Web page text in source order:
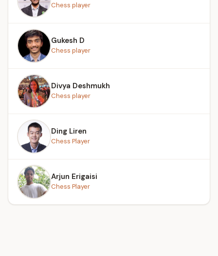
Chess player
Gukesh D
Chess player
Divya Deshmukh
Chess player
Ding Liren
Chess Player
Arjun Erigaisi
Chess Player